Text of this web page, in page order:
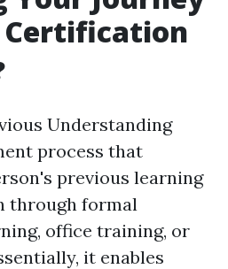
Certification
Understanding
process that
previous learning
through formal
office training, or
it enables